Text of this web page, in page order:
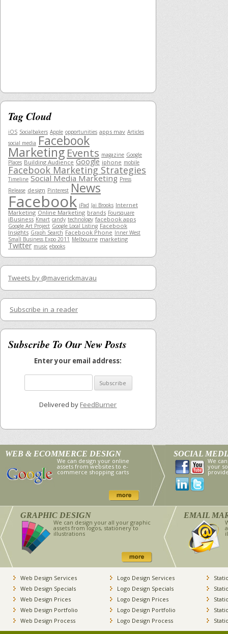
Tag Cloud
iOS Socialbakers Apple opportunities apps mav Articles
social media Facebook
Marketing Events magazine Google
Places Building Audience Google iphone mobile
Facebook Marketing Strategies
Timeline Social Media Marketing Press
Release design Pinterest News
Facebook iPad Jai Brooks Internet
Marketing Online Marketing brands Foursquare
iBusiness Kmart candy technology facebook apps
Google Art Project Google Local Listing Facebook
Insights Graph Search Facebook Phone Inner West
Small Business Expo 2011 Melbourne marketing
Twitter music ebooks
Tweets by @maverickmavau
Subscribe in a reader
Subscribe To Our New Posts
Enter your email address:
Delivered by FeedBurner
WEB & ECOMMERCE DESIGN
We can design your online
assets from websites to e-
commerce shopping carts
SOCIAL
We
your
GRAPHIC DESIGN
We can design your all your graphic
assets from logos, stationery to
illustrations
EMAIL
Web Design Services
Web Design Specials
Web Design Prices
Web Design Portfolio
Web Design Process
Logo Design Services
Logo Design Specials
Logo Design Prices
Logo Design Portfolio
Logo Design Process